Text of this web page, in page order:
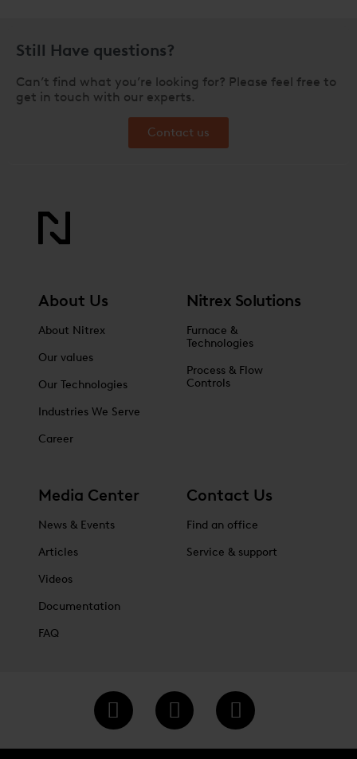
Still Have questions?
Can’t find what you’re looking for? Please feel free to
get in touch with our experts.
Contact us
About Us
About Nitrex
Our values
Our Technologies
Industries We Serve
Career
Nitrex Solutions
Furnace &
Technologies
Process & Flow
Controls
Media Center
News & Events
Articles
Videos
Documentation
FAQ
Contact Us
Find an office
Service & support